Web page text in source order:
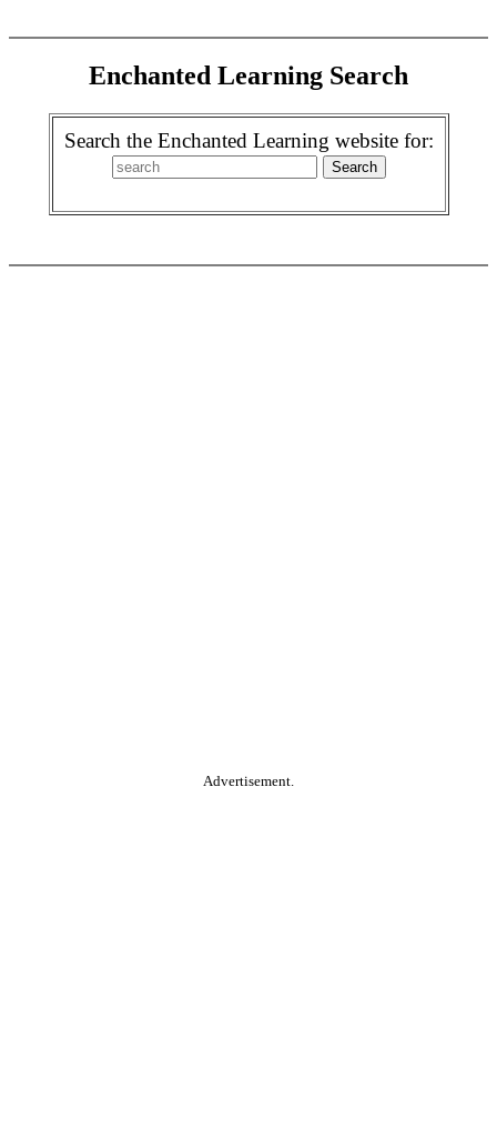
Enchanted Learning Search
Search the Enchanted Learning website for:
Advertisement.